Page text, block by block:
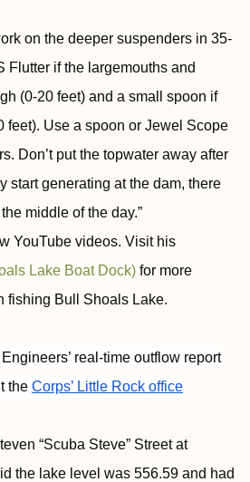
on the deeper suspenders in 35-
Flutter if the largemouths and
(0-20 feet) and a small spoon if
feet). Use a spoon or Jewel Scope
Don’t put the topwater away after
start generating at the dam, there
middle of the day.”
YouTube videos. Visit his
Lake Boat Dock) for more
fishing Bull Shoals Lake.
real-time outflow report
the Corps’ Little Rock office
“Scuba Steve” Street at
the lake level was 556.59 and had